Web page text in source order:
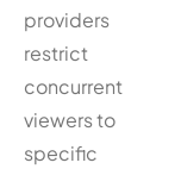
providers
restrict
concurrent
viewers to
specific